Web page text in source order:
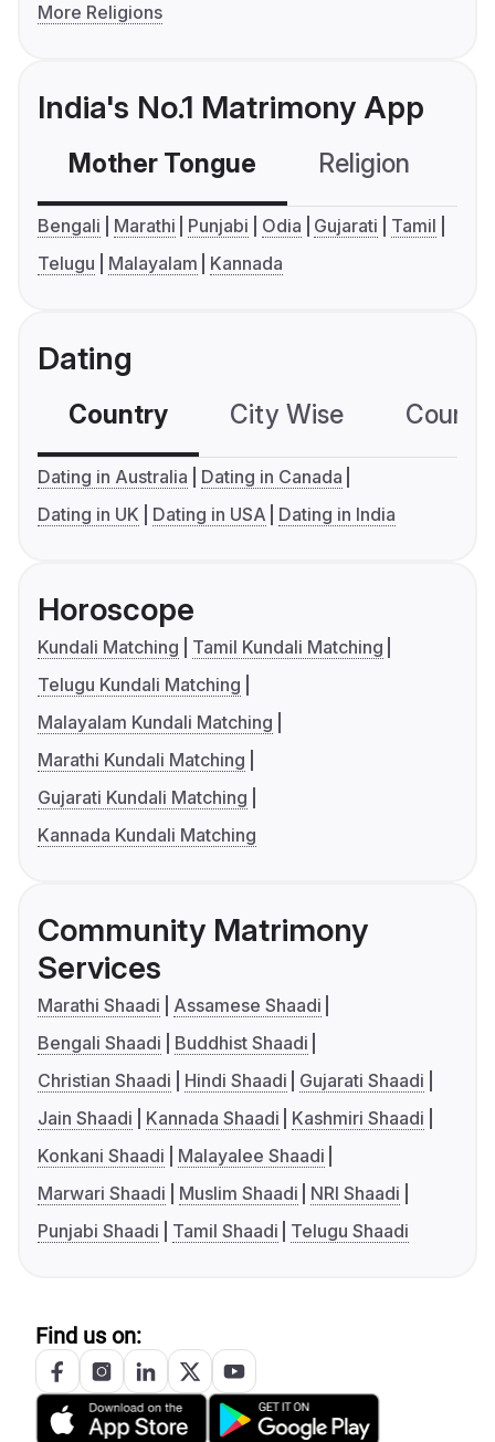
More Religions
India's No.1 Matrimony App
Mother Tongue Religion
Bengali Marathi Punjabi Odia Gujarati
Tamil
Telugu
Malayalam Kannada
Dating
Country City Wise
Dating in Australia
Dating in Canada
Dating in UK
Dating in USA Dating in India
Horoscope
Kundali Matching
Tamil Kundali Matching
Telugu Kundali Matching
Malayalam Kundali Matching
Marathi Kundali Matching
Gujarati Kundali Matching
Kannada Kundali Matching
Community Matrimony
Services
Marathi Shaadi
Assamese Shaadi
Bengali Shaadi
Buddhist Shaadi
Christian Shaadi
Hindi Shaadi
Gujarati Shaadi
Jain Shaadi
Kannada Shaadi
Kashmiri Shaadi
Konkani Shaadi
Malayalee Shaadi
Marwari Shaadi
Muslim Shaadi
NRI Shaadi
Punjabi Shaadi
Tamil Shaadi Telugu Shaadi
Find us on: